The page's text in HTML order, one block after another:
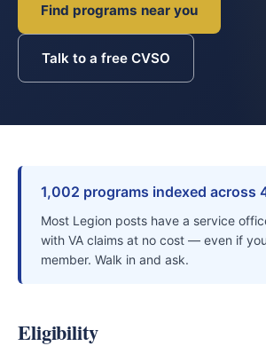
Find programs near you
Talk to a free CVSO
1,002 programs indexed across
Most Legion posts have a service
with VA claims at no cost — even if
member. Walk in and ask.
Eligibility